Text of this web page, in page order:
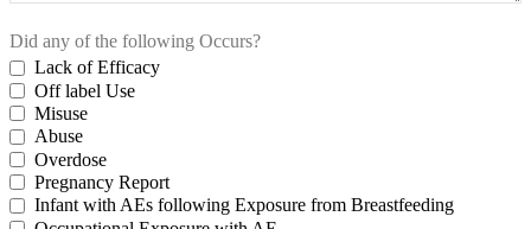
Did any of the following Occurs?
Lack of Efficacy
Off label Use
Misuse
Abuse
Overdose
Pregnancy Report
Infant with AEs following Exposure from Breastfeeding